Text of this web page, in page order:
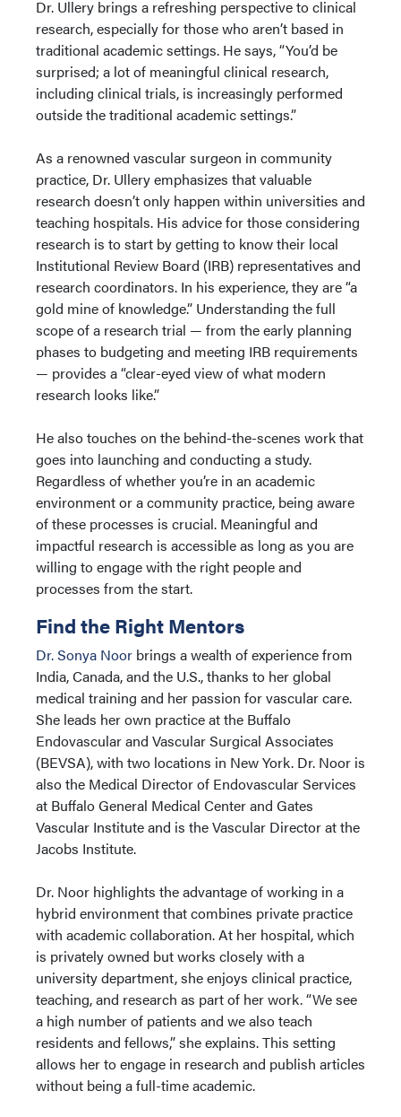
Dr. Ullery brings a refreshing perspective to clinical
research, especially for those who aren’t based in
traditional academic settings. He says, “You’d be
surprised; a lot of meaningful clinical research,
including clinical trials, is increasingly performed
outside the traditional academic settings.”
As a renowned vascular surgeon in community
practice, Dr. Ullery emphasizes that valuable
research doesn’t only happen within universities and
teaching hospitals. His advice for those considering
research is to start by getting to know their local
Institutional Review Board (IRB) representatives and
research coordinators. In his experience, they are “a
gold mine of knowledge.” Understanding the full
scope of a research trial — from the early planning
phases to budgeting and meeting IRB requirements
— provides a “clear-eyed view of what modern
research looks like.”
He also touches on the behind-the-scenes work that
goes into launching and conducting a study.
Regardless of whether you’re in an academic
environment or a community practice, being aware
of these processes is crucial. Meaningful and
impactful research is accessible as long as you are
willing to engage with the right people and
processes from the start.
Find the Right Mentors
Dr. Sonya Noor brings a wealth of experience from
India, Canada, and the U.S., thanks to her global
medical training and her passion for vascular care.
She leads her own practice at the Buffalo
Endovascular and Vascular Surgical Associates
(BEVSA), with two locations in New York. Dr. Noor is
also the Medical Director of Endovascular Services
at Buffalo General Medical Center and Gates
Vascular Institute and is the Vascular Director at the
Jacobs Institute.
Dr. Noor highlights the advantage of working in a
hybrid environment that combines private practice
with academic collaboration. At her hospital, which
is privately owned but works closely with a
university department, she enjoys clinical practice,
teaching, and research as part of her work. “We see
a high number of patients and we also teach
residents and fellows,” she explains. This setting
allows her to engage in research and publish articles
without being a full-time academic.